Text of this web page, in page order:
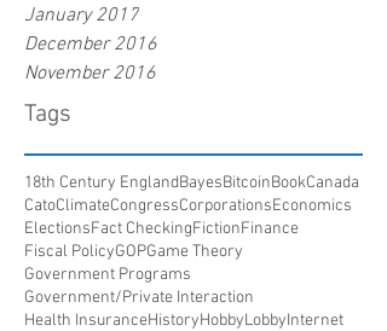
January 2017
December 2016
November 2016
Tags
18th Century EnglandBayesBitcoinBookCanada
CatoClimateCongressCorporationsEconomics
ElectionsFact CheckingFictionFinance
Fiscal PolicyGOPGame Theory
Government Programs
Government/Private Interaction
Health InsuranceHistoryHobbyLobbyInternet